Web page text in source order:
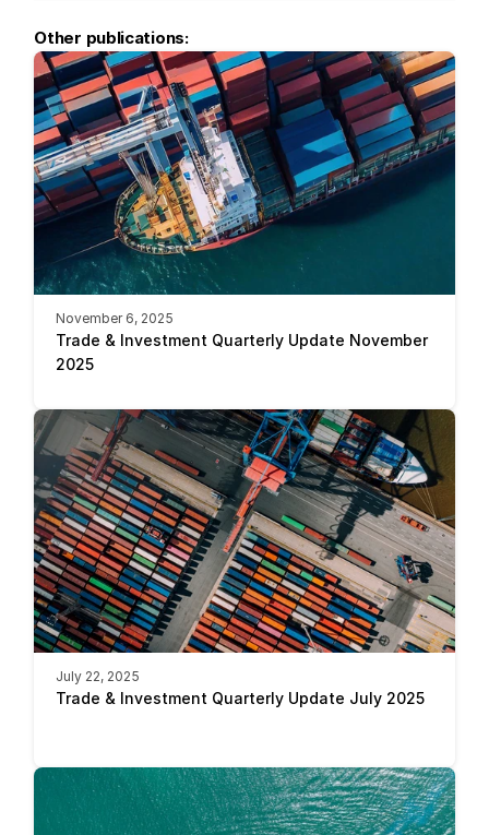
Other publications:
November 6, 2025
Trade & Investment Quarterly Update November
2025
July 22, 2025
Trade & Investment Quarterly Update July 2025